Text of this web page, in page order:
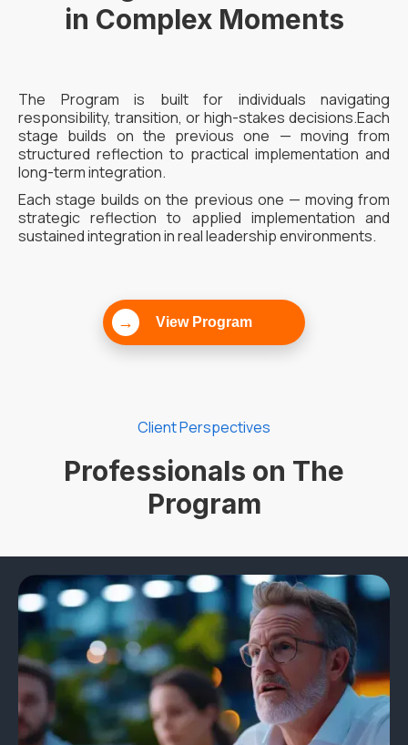
in Complex Moments
The Program is built for individuals navigating
responsibility, transition, or high-stakes decisions.Each
stage builds on the previous one — moving from
structured reflection to practical implementation and
long-term integration.
Each stage builds on the previous one — moving from
strategic reflection to applied implementation and
sustained integration in real leadership environments.
→ View Program
Client Perspectives
Professionals on The
Program